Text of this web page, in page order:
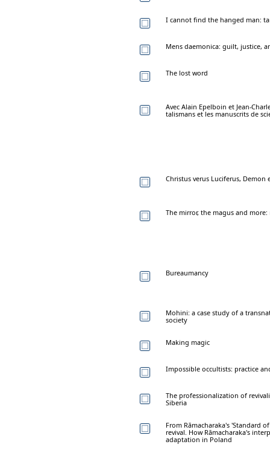
I cannot find the hanged man:
Mens daemonica: guilt, justice,
The lost word
Avec Alain Epelboin et Jean-
talismans et les manuscrits de
Christus verus Luciferus, Demon
The mirror, the magus and
Bureaumancy
Mohini: a case study of a
society
Making magic
Impossible occultists: practice
The professionalization of
Siberia
From Rāmacharaka's 'Standard
revival. How Rāmacharaka's
adaptation in Poland